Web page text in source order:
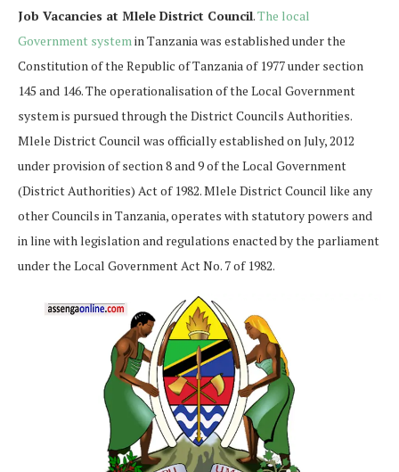
Job Vacancies at Mlele District Council.The local
Government systemin Tanzania was established under the
Constitution of the Republic of Tanzania of 1977 under section
145 and 146. The operationalisation of the Local Government
system is pursued through the District Councils Authorities.
Mlele District Council was officially established on July, 2012
under provision of section 8 and 9 of the Local Government
(District Authorities) Act of 1982. Mlele District Council like any
other Councils in Tanzania, operates with statutory powers and
in line with legislation and regulations enacted by the parliament
under the Local Government Act No. 7 of 1982.